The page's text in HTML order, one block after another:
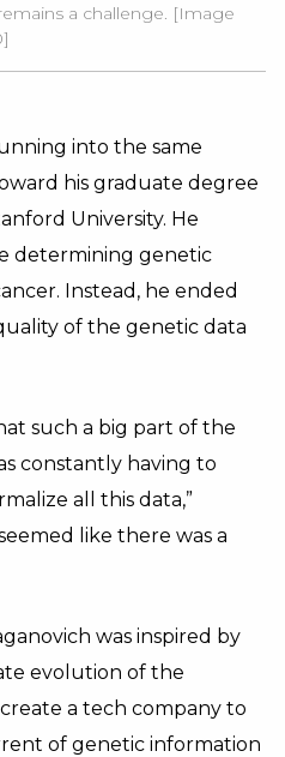
a challenge. [Image
]
into the same
his graduate degree
University. He
determining genetic
Instead, he ended
of the genetic data
such a big part of the
constantly having to
all this data,”
like there was a
was inspired by
evolution of the
a tech company to
of genetic information